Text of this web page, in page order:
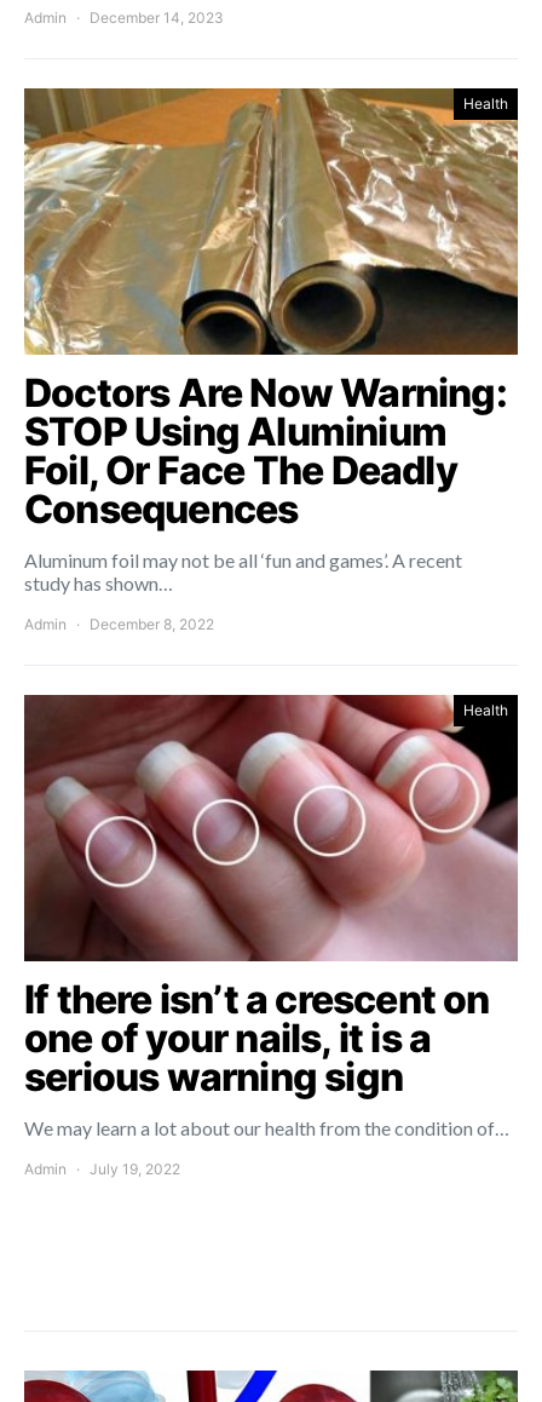
Admin December 14, 2023
Health
Doctors Are Now Warning:
STOP Using Aluminium
Foil, Or Face The Deadly
Consequences
Aluminum foil may not be all ‘fun and games’. A recent
study has shown…
Admin December 8, 2022
Health
If there isn’t a crescent on
one of your nails, it is a
serious warning sign
We may learn a lot about our health from the condition of…
Admin July 19, 2022